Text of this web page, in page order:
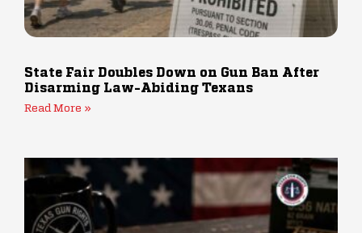
State Fair Doubles Down on Gun Ban After
Disarming Law-Abiding Texans
Read More »